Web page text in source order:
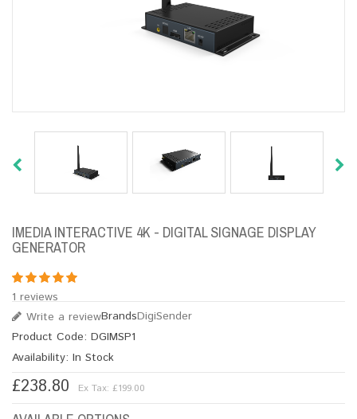
IMEDIA INTERACTIVE 4K - DIGITAL SIGNAGE DISPLAY
GENERATOR
1 reviews
Write a reviewBrandsDigiSender
Product Code: DGIMSP1
Availability: In Stock
£238.80 Ex Tax: £199.00